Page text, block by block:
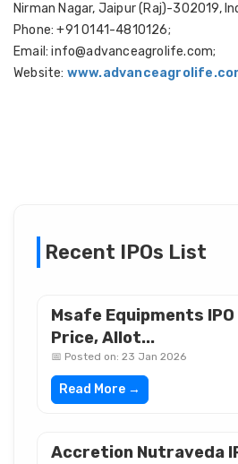
Nirman Nagar, Jaipur (Raj)-302019,
Phone: +91 0141-4810126;
Email: info@advanceagrolife.com;
Website:
Recent IPOs List
Msafe Equipments
Price, Allot...
📅 Posted on: 23 Jan 2026
Read More →
Accretion Nutraveda